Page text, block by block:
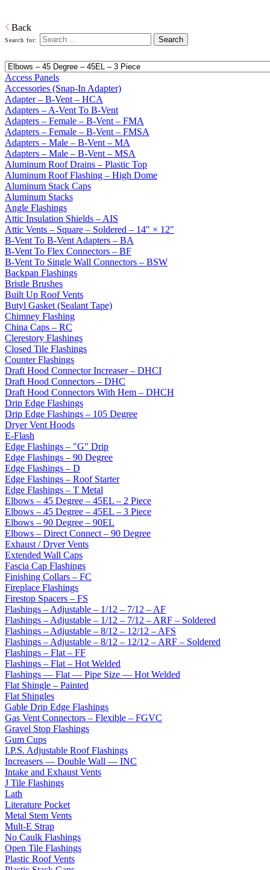
Back
Search for:
Access Panels
Accessories (Snap-In Adapter)
Adapter – B-Vent – HCA
Adapters – A-Vent To B-Vent
Adapters – Female – B-Vent – FMA
Adapters – Female – B-Vent – FMSA
Adapters – Male – B-Vent – MA
Adapters – Male – B-Vent – MSA
Aluminum Roof Drains – Plastic Top
Aluminum Roof Flashing – High Dome
Aluminum Stack Caps
Aluminum Stacks
Angle Flashings
Attic Insulation Shields – AIS
Attic Vents – Square – Soldered – 14" × 12"
B-Vent To B-Vent Adapters – BA
B-Vent To Flex Connectors – BF
B-Vent To Single Wall Connectors – BSW
Backpan Flashings
Bristle Brushes
Built Up Roof Vents
Butyl Gasket (Sealant Tape)
Chimney Flashing
China Caps – RC
Clerestory Flashings
Closed Tile Flashings
Counter Flashings
Draft Hood Connector Increaser – DHCI
Draft Hood Connectors – DHC
Draft Hood Connectors With Hem – DHCH
Drip Edge Flashings
Drip Edge Flashings – 105 Degree
Dryer Vent Hoods
E-Flash
Edge Flashings – "G" Drip
Edge Flashings – 90 Degree
Edge Flashings – D
Edge Flashings – Roof Starter
Edge Flashings – T Metal
Elbows – 45 Degree – 45EL – 2 Piece
Elbows – 45 Degree – 45EL – 3 Piece
Elbows – 90 Degree – 90EL
Elbows – Direct Connect – 90 Degree
Exhaust / Dryer Vents
Extended Wall Caps
Fascia Cap Flashings
Finishing Collars – FC
Fireplace Flashings
Firestop Spacers – FS
Flashings – Adjustable – 1/12 – 7/12 – AF
Flashings – Adjustable – 1/12 – 7/12 – ARF – Soldered
Flashings – Adjustable – 8/12 – 12/12 – AFS
Flashings – Adjustable – 8/12 – 12/12 – ARF – Soldered
Flashings – Flat – FF
Flashings – Flat – Hot Welded
Flashings — Flat — Pipe Size — Hot Welded
Flat Shingle – Painted
Flat Shingles
Gable Drip Edge Flashings
Gas Vent Connectors – Flexible – FGVC
Gravel Stop Flashings
Gum Cups
I.P.S. Adjustable Roof Flashings
Increasers — Double Wall — INC
Intake and Exhaust Vents
J Tile Flashings
Lath
Literature Pocket
Metal Stem Vents
Mult-E Strap
No Caulk Flashings
Open Tile Flashings
Plastic Roof Vents